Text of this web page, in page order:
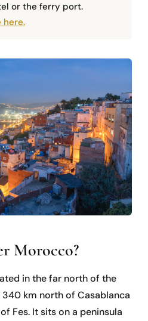
or the ferry port.
here.
Morocco?
in the far north of the
km north of Casablanca
Fes. It sits on a peninsula